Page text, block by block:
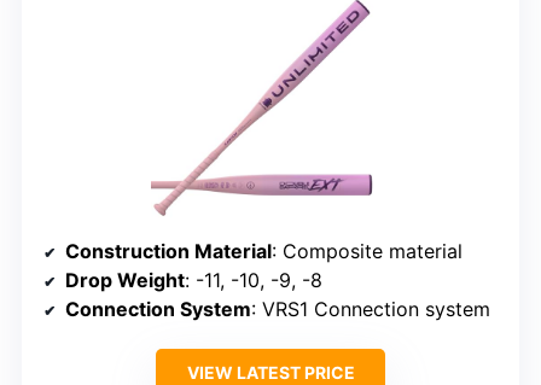
Construction Material: Composite material
Drop Weight: -11, -10, -9, -8
Connection System: VRS1 Connection system
VIEW LATEST PRICE